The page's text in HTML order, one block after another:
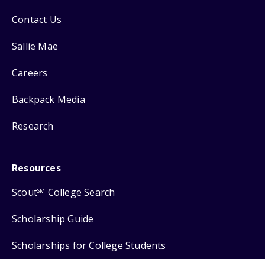
Contact Us
Sallie Mae
Careers
Backpack Media
Research
Resources
ScoutSM College Search
Scholarship Guide
Scholarships for College Students